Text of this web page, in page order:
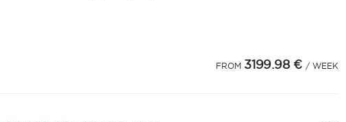
FROM 3199.98 € / WEEK